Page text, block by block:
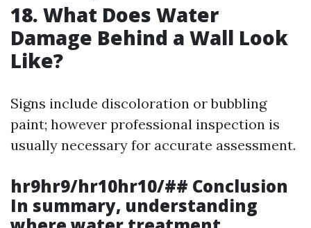
18. What Does Water
Damage Behind a Wall Look
Like?
Signs include discoloration or bubbling
paint; however professional inspection is
usually necessary for accurate assessment.
hr9hr9/hr10hr10/## Conclusion
In summary, understanding